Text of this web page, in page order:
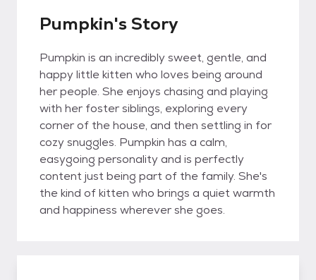
Pumpkin's Story
Pumpkin is an incredibly sweet, gentle, and
happy little kitten who loves being around
her people. She enjoys chasing and playing
with her foster siblings, exploring every
corner of the house, and then settling in for
cozy snuggles. Pumpkin has a calm,
easygoing personality and is perfectly
content just being part of the family. She's
the kind of kitten who brings a quiet warmth
and happiness wherever she goes.